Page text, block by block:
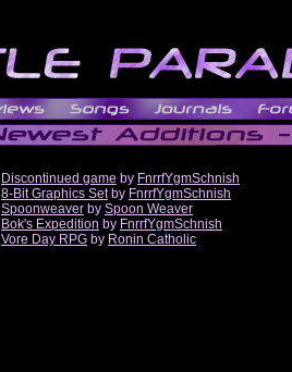
Discontinued game by FnrrfYgmSchnish
8-Bit Graphics Setby FnrrfYgmSchnish
Spoonweaver by Spoon Weaver
Bok's Expedition by FnrrfYgmSchnish
Vore Day RPG by Ronin Catholic